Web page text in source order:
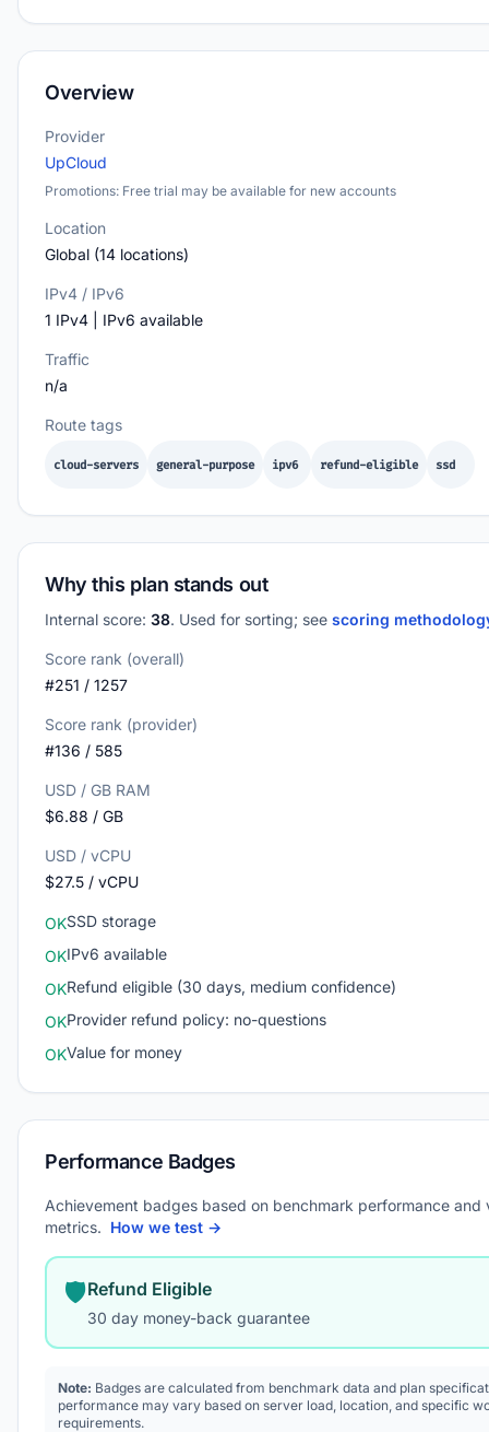
Overview
Provider
UpCloud
Promotions: Free trial may be available for new accounts
Location
Global (14 locations)
IPv4 / IPv6
1 IPv4 | IPv6 available
Traffic
n/a
Route tags
cloud-servers general-purpose ipv6 refund-eligible ssd
Why this plan stands out
Internal score: 38. Used for sorting; see scoring
Score rank (overall)
#251 / 1257
Score rank (provider)
#136 / 585
USD / GB RAM
$6.88 / GB
USD / vCPU
$27.5 / vCPU
OKSSD storage
OKIPv6 available
OKRefund eligible (30 days, medium confidence)
OKProvider refund policy: no-questions
OKValue for money
Performance Badges
Achievement badges based on benchmark performance and
metrics. How we test →
🛡️Refund Eligible
30 day money-back guarantee
Note: Badges are calculated from benchmark data and plan
performance may vary based on server load, location, and specific
requirements.